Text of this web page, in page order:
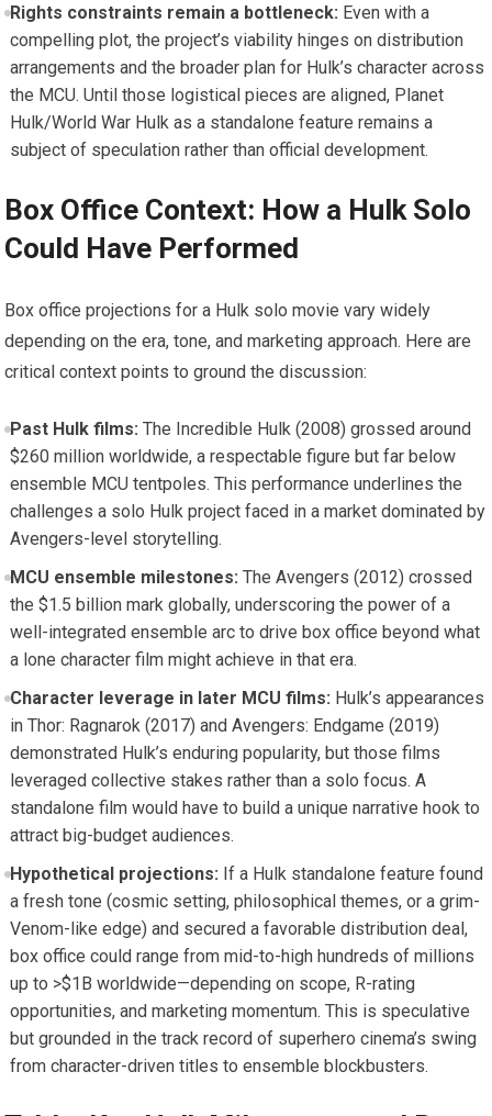
Rights constraints remain a bottleneck: Even with a
compelling plot, the project’s viability hinges on distribution
arrangements and the broader plan for Hulk’s character across
the MCU. Until those logistical pieces are aligned, Planet
Hulk/World War Hulk as a standalone feature remains a
subject of speculation rather than official development.
Box Office Context: How a Hulk Solo
Could Have Performed
Box office projections for a Hulk solo movie vary widely
depending on the era, tone, and marketing approach. Here are
critical context points to ground the discussion:
Past Hulk films: The Incredible Hulk (2008) grossed around
$260 million worldwide, a respectable figure but far below
ensemble MCU tentpoles. This performance underlines the
challenges a solo Hulk project faced in a market dominated by
Avengers-level storytelling.
MCU ensemble milestones: The Avengers (2012) crossed
the $1.5 billion mark globally, underscoring the power of a
well-integrated ensemble arc to drive box office beyond what
a lone character film might achieve in that era.
Character leverage in later MCU films: Hulk’s appearances
in Thor: Ragnarok (2017) and Avengers: Endgame (2019)
demonstrated Hulk’s enduring popularity, but those films
leveraged collective stakes rather than a solo focus. A
standalone film would have to build a unique narrative hook to
attract big-budget audiences.
Hypothetical projections: If a Hulk standalone feature found
a fresh tone (cosmic setting, philosophical themes, or a grim-
Venom-like edge) and secured a favorable distribution deal,
box office could range from mid-to-high hundreds of millions
up to >$1B worldwide—depending on scope, R-rating
opportunities, and marketing momentum. This is speculative
but grounded in the track record of superhero cinema’s swing
from character-driven titles to ensemble blockbusters.